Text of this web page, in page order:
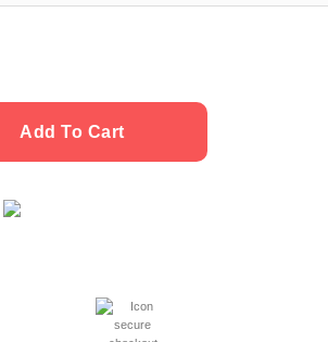
Add To Cart